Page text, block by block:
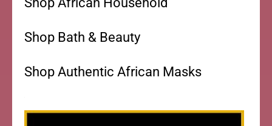
Shop Bath & Beauty
Shop Authentic African Masks